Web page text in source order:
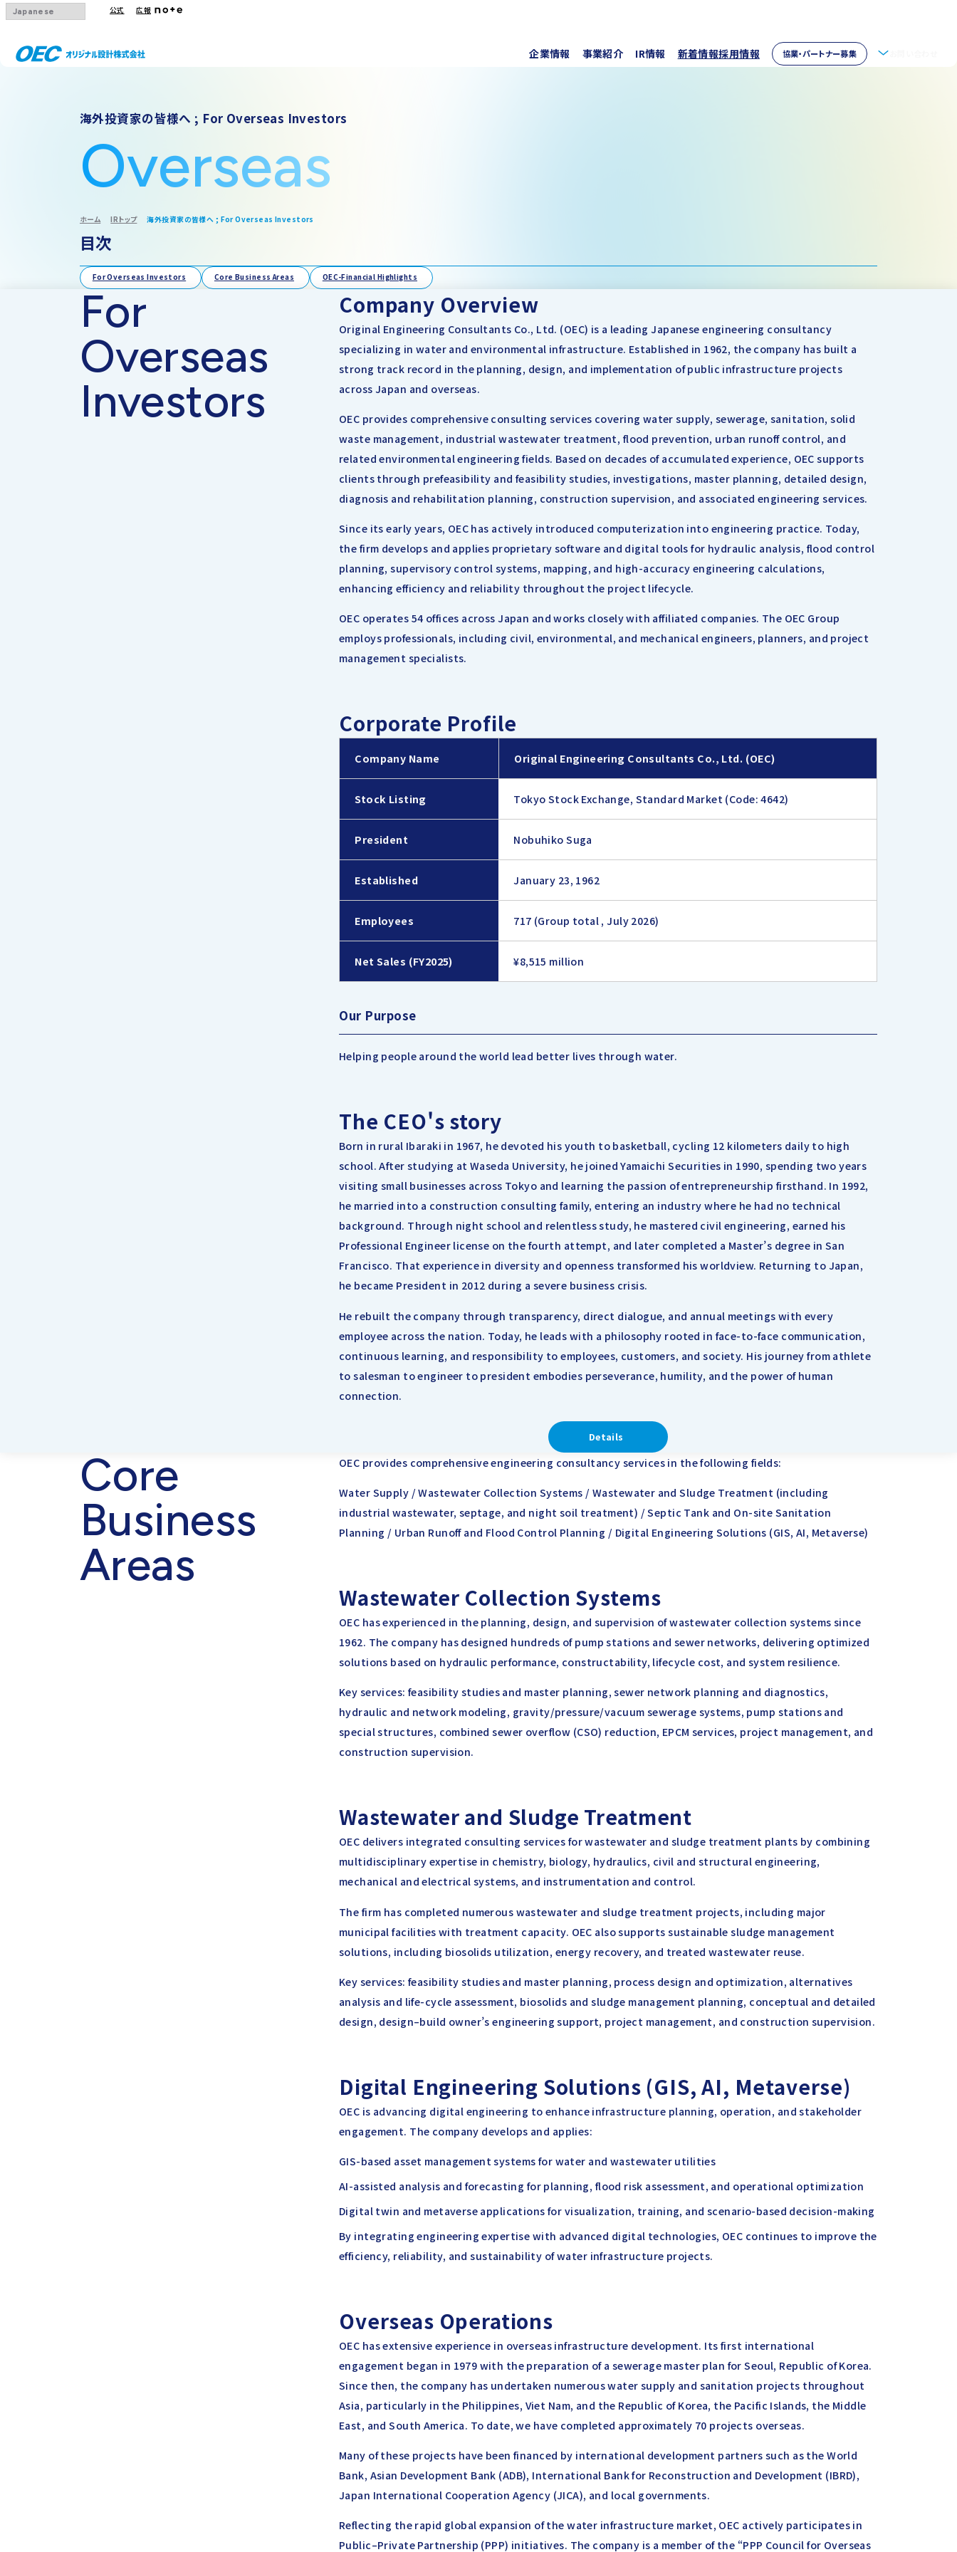
公式 広報
企業情報
グループ会社について
事業紹介
その他事業
IR情報
IRカレンダー
新着情報採用情報 協業・パートナー募集
海外投資家の皆様へ ; For Overseas Investors
Overseas
ホーム IRトップ 海外投資家の皆様へ ; For Overseas Investors
目次
For Overseas Investors Core Business Areas OEC-Financial Highlights
For
Overseas
Investors
Company Overview
Original Engineering Consultants Co., Ltd. (OEC) is a leading Japanese engineering consultancy
specializing in water and environmental infrastructure. Established in 1962, the company has built a
strong track record in the planning, design, and implementation of public infrastructure projects
across Japan and overseas.
OEC provides comprehensive consulting services covering water supply, sewerage, sanitation, solid
waste management, industrial wastewater treatment, flood prevention, urban runoff control, and
related environmental engineering fields. Based on decades of accumulated experience, OEC supports
clients through prefeasibility and feasibility studies, investigations, master planning, detailed design,
diagnosis and rehabilitation planning, construction supervision, and associated engineering services.
Since its early years, OEC has actively introduced computerization into engineering practice. Today,
the firm develops and applies proprietary software and digital tools for hydraulic analysis, flood control
planning, supervisory control systems, mapping, and high-accuracy engineering calculations,
enhancing efficiency and reliability throughout the project lifecycle.
OEC operates 54 offices across Japan and works closely with affiliated companies. The OEC Group
employs professionals, including civil, environmental, and mechanical engineers, planners, and project
management specialists.
Corporate Profile
Company Name Original Engineering Consultants Co., Ltd. (OEC)
Stock Listing Tokyo Stock Exchange, Standard Market (Code: 4642)
President Nobuhiko Suga
Established January 23, 1962
Employees 717 (Group total , July 2026)
Net Sales (FY2025) ¥8,515 million
Our Purpose
Helping people around the world lead better lives through water.
The CEO's story
Born in rural Ibaraki in 1967, he devoted his youth to basketball, cycling 12 kilometers daily to high
school. After studying at Waseda University, he joined Yamaichi Securities in 1990, spending two years
visiting small businesses across Tokyo and learning the passion of entrepreneurship firsthand. In 1992,
he married into a construction consulting family, entering an industry where he had no technical
background. Through night school and relentless study, he mastered civil engineering, earned his
Professional Engineer license on the fourth attempt, and later completed a Master’s degree in San
Francisco. That experience in diversity and openness transformed his worldview. Returning to Japan,
he became President in 2012 during a severe business crisis.
He rebuilt the company through transparency, direct dialogue, and annual meetings with every
employee across the nation. Today, he leads with a philosophy rooted in face-to-face communication,
continuous learning, and responsibility to employees, customers, and society. His journey from athlete
to salesman to engineer to president embodies perseverance, humility, and the power of human
connection.
Details
Core
Business
Areas
OEC provides comprehensive engineering consultancy services in the following fields:
Water Supply / Wastewater Collection Systems / Wastewater and Sludge Treatment (including
industrial wastewater, septage, and night soil treatment) / Septic Tank and On-site Sanitation
Planning / Urban Runoff and Flood Control Planning / Digital Engineering Solutions (GIS, AI, Metaverse)
Wastewater Collection Systems
OEC has experienced in the planning, design, and supervision of wastewater collection systems since
1962. The company has designed hundreds of pump stations and sewer networks, delivering optimized
solutions based on hydraulic performance, constructability, lifecycle cost, and system resilience.
Key services: feasibility studies and master planning, sewer network planning and diagnostics,
hydraulic and network modeling, gravity/pressure/vacuum sewerage systems, pump stations and
special structures, combined sewer overflow (CSO) reduction, EPCM services, project management, and
construction supervision.
Wastewater and Sludge Treatment
OEC delivers integrated consulting services for wastewater and sludge treatment plants by combining
multidisciplinary expertise in chemistry, biology, hydraulics, civil and structural engineering,
mechanical and electrical systems, and instrumentation and control.
The firm has completed numerous wastewater and sludge treatment projects, including major
municipal facilities with treatment capacity. OEC also supports sustainable sludge management
solutions, including biosolids utilization, energy recovery, and treated wastewater reuse.
Key services: feasibility studies and master planning, process design and optimization, alternatives
analysis and life-cycle assessment, biosolids and sludge management planning, conceptual and detailed
design, design–build owner’s engineering support, project management, and construction supervision.
Digital Engineering Solutions (GIS, AI, Metaverse)
OEC is advancing digital engineering to enhance infrastructure planning, operation, and stakeholder
engagement. The company develops and applies:
GIS-based asset management systems for water and wastewater utilities
AI-assisted analysis and forecasting for planning, flood risk assessment, and operational optimization
Digital twin and metaverse applications for visualization, training, and scenario-based decision-making
By integrating engineering expertise with advanced digital technologies, OEC continues to improve the
efficiency, reliability, and sustainability of water infrastructure projects.
Overseas Operations
OEC has extensive experience in overseas infrastructure development. Its first international
engagement began in 1979 with the preparation of a sewerage master plan for Seoul, Republic of Korea.
Since then, the company has undertaken numerous water supply and sanitation projects throughout
Asia, particularly in the Philippines, Viet Nam, and the Republic of Korea, the Pacific Islands, the Middle
East, and South America. To date, we have completed approximately 70 projects overseas.
Many of these projects have been financed by international development partners such as the World
Bank, Asian Development Bank (ADB), International Bank for Reconstruction and Development (IBRD),
Japan International Cooperation Agency (JICA), and local governments.
Reflecting the rapid global expansion of the water infrastructure market, OEC actively participates in
Public–Private Partnership (PPP) initiatives. The company is a member of the “PPP Council for Overseas